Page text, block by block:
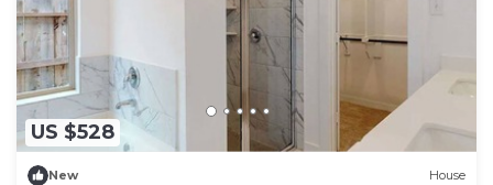
US $528
New House